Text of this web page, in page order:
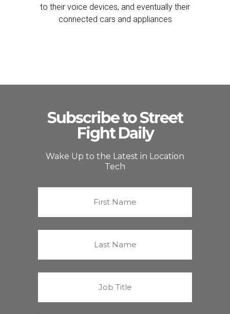
to their voice devices, and eventually their
connected cars and appliances
Subscribe to Street
Fight Daily
Wake Up to the Latest in Location
Tech